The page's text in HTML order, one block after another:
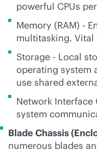
powerful CPUs
Memory (RAM) -
multitasking.
Storage - Local
operating system
use shared
Network Interface
system
Blade Chassis
numerous blades